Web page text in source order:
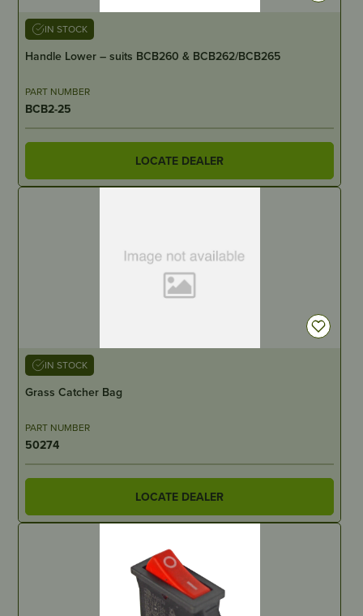
IN STOCK
Handle Lower – suits BCB260 & BCB262/BCB265
PART NUMBER
BCB2-25
LOCATE DEALER
IN STOCK
Grass Catcher Bag
PART NUMBER
50274
LOCATE DEALER